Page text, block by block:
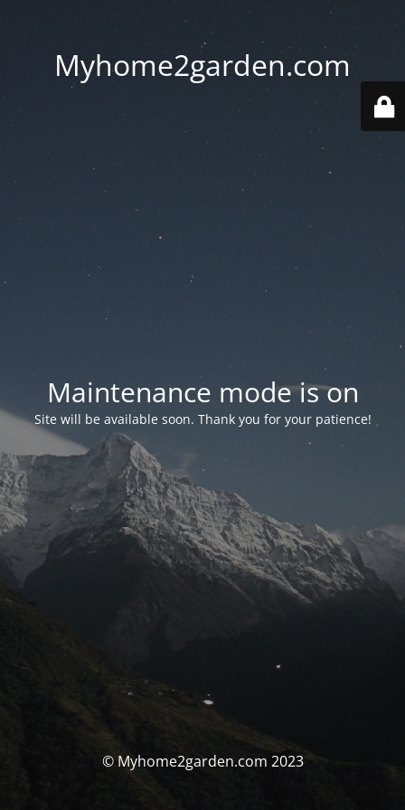
Myhome2garden.com
Maintenance mode is on
Site will be available soon. Thank you for your patience!
© Myhome2garden.com 2023